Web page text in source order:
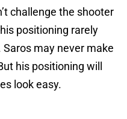
challenge the shooter
positioning rarely
may never make
his positioning will
look easy.